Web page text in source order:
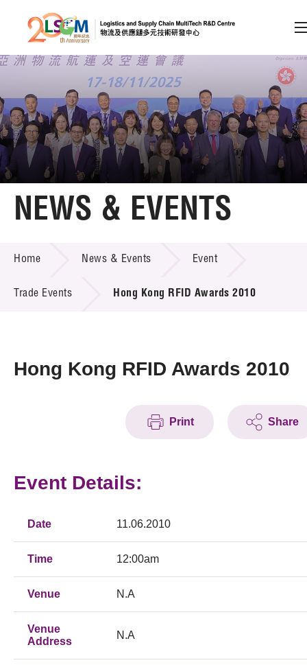
Skip to content (Press enter)
Member Login
A A EN 繁 简
Home
Technology Transfer
Project & Funding Schemes
Tech Articles
Membership
NEWS & EVENTS
Home News & Events Event
Trade Events Hong Kong RFID Awards 2010
Hong Kong RFID Awards 2010
Print Share
Event Details:
Date 11.06.2010
Time 12:00am
Venue N.A
Venue
Address
N.A